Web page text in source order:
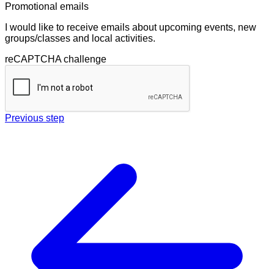
Promotional emails
I would like to receive emails about upcoming events, new
groups/classes and local activities.
reCAPTCHA challenge
Previous step